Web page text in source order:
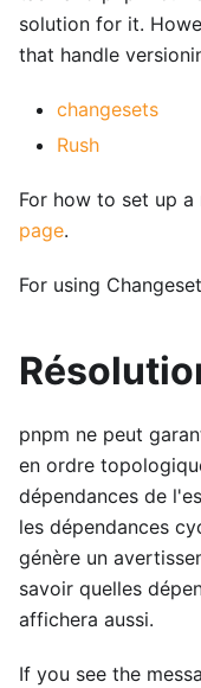
solution for it.
that handle
changesets
Rush
For how to set up a
page.
For using
pnpm ne peut
en ordre
dépendances de
les dépendances
génère un
savoir quelles
affichera aussi.
If you see the